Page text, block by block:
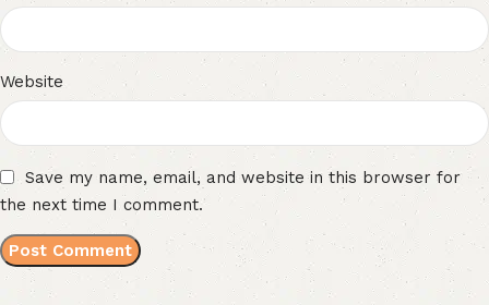
Website
Save my name, email, and website in this browser for
the next time I comment.